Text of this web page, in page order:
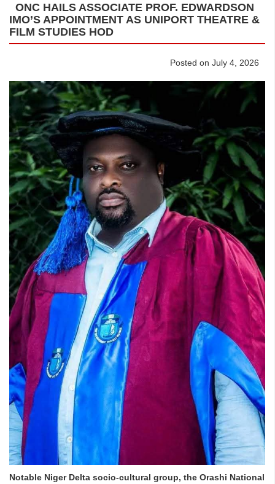
ONC HAILS ASSOCIATE PROF. EDWARDSON
IMO’S APPOINTMENT AS UNIPORT THEATRE &
FILM STUDIES HOD
Posted on July 4, 2026
Notable Niger Delta socio-cultural group, the Orashi National